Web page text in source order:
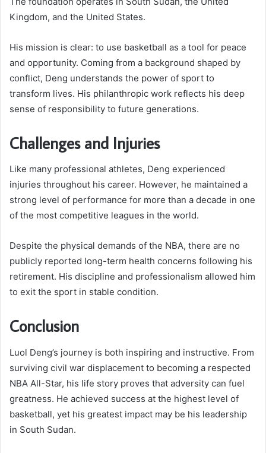
Kingdom, and the United States.
His mission is clear: to use basketball as a tool for peace
and opportunity. Coming from a background shaped by
conflict, Deng understands the power of sport to
transform lives. His philanthropic work reflects his deep
sense of responsibility to future generations.
Challenges and Injuries
Like many professional athletes, Deng experienced
injuries throughout his career. However, he maintained a
strong level of performance for more than a decade in one
of the most competitive leagues in the world.
Despite the physical demands of the NBA, there are no
publicly reported long-term health concerns following his
retirement. His discipline and professionalism allowed him
to exit the sport in stable condition.
Conclusion
Luol Deng’s journey is both inspiring and instructive. From
surviving civil war displacement to becoming a respected
NBA All-Star, his life story proves that adversity can fuel
greatness. He achieved success at the highest level of
basketball, yet his greatest impact may be his leadership
in South Sudan.